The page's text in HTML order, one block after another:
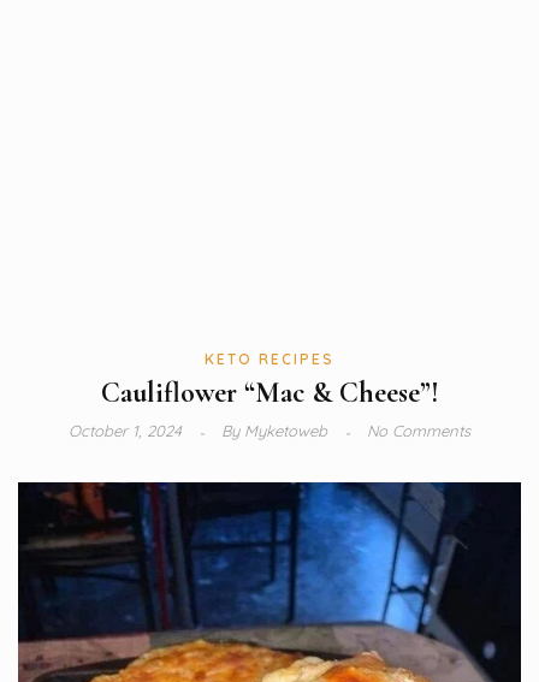
KETO RECIPES
Cauliflower “Mac & Cheese”!
October 1, 2024 ByMyketoweb No Comments